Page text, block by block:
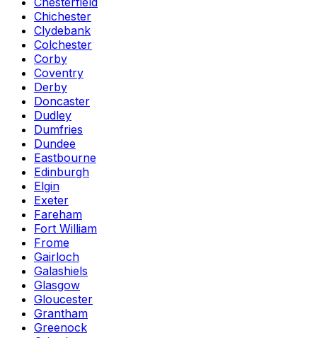
Chichester
Clydebank
Colchester
Corby
Coventry
Derby
Doncaster
Dudley
Dumfries
Dundee
Eastbourne
Edinburgh
Elgin
Exeter
Fareham
Fort William
Frome
Gairloch
Galashiels
Glasgow
Gloucester
Grantham
Greenock